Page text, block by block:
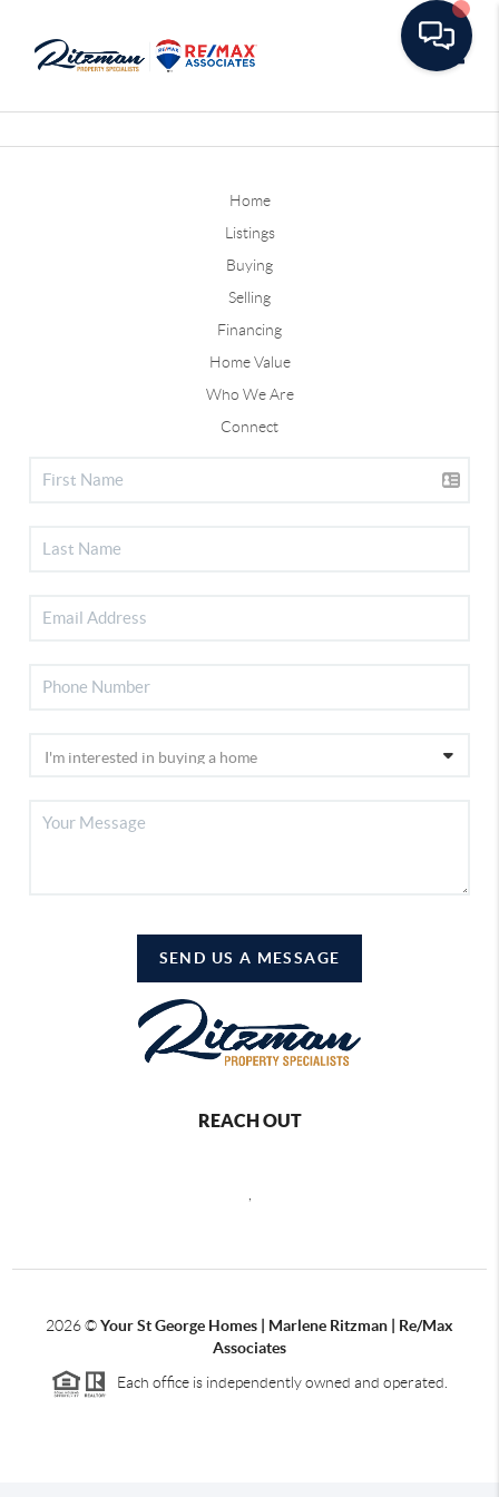
Home
Listings
Buying
Selling
Financing
Home Value
Who We Are
Connect
SEND US A MESSAGE
REACH OUT
2026©Your St George Homes | Marlene Ritzman | Re/Max
Associates
Each office is independently owned and operated.